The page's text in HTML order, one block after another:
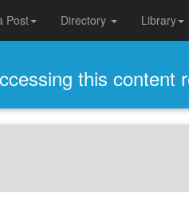
Post Directory Library
this content